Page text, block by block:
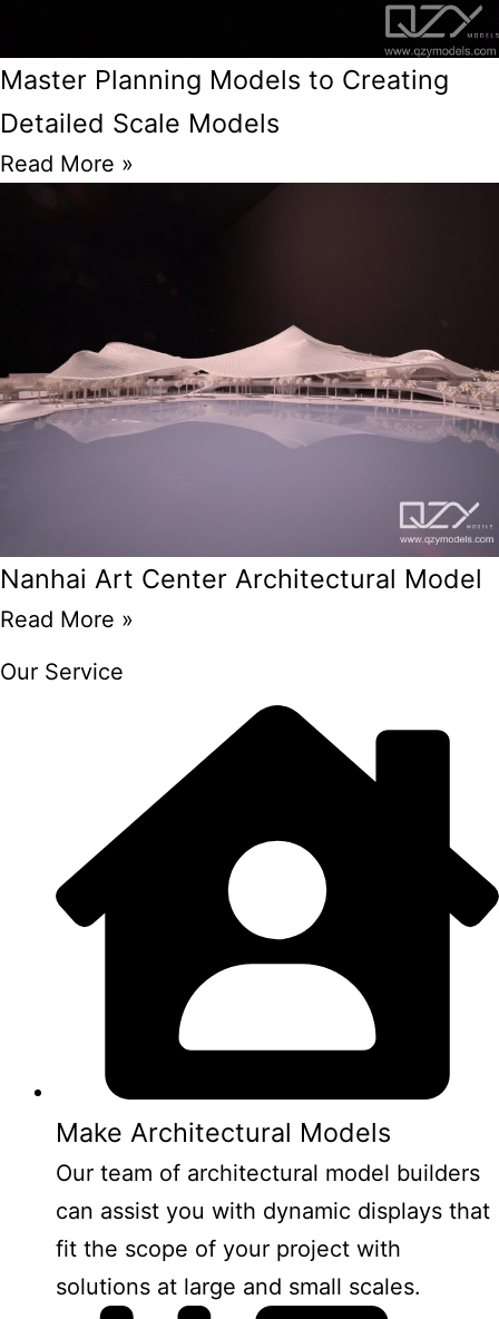
Master Planning Models to Creating
Detailed Scale Models
Read More »
Nanhai Art Center Architectural Model
Read More »
Our Service
Make Architectural Models
Our team of architectural model builders
can assist you with dynamic displays that
fit the scope of your project with
solutions at large and small scales.